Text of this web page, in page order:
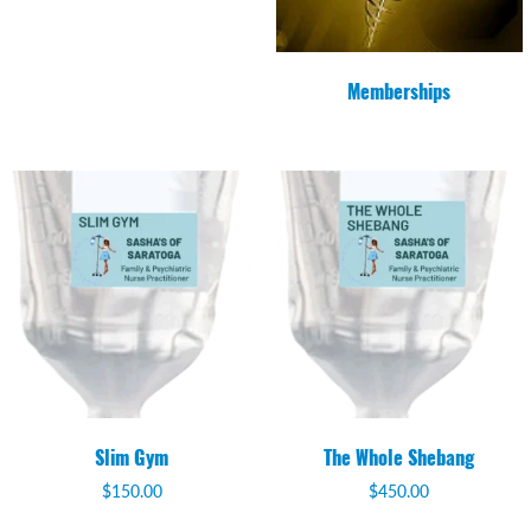
Memberships
Slim Gym
$150.00
The Whole Shebang
$450.00